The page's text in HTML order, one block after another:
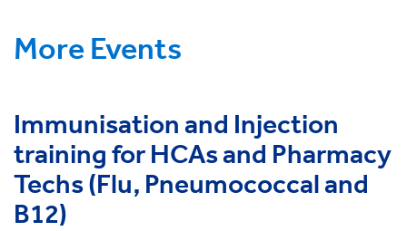
More Events
Immunisation and Injection
training for HCAs and Pharmacy
Techs (Flu, Pneumococcal and
B12)